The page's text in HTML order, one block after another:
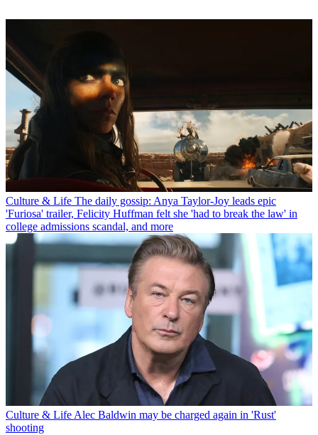
Culture & Life The daily gossip: Anya Taylor-Joy leads epic
'Furiosa' trailer, Felicity Huffman felt she 'had to break the law' in
college admissions scandal, and more
Culture & Life Alec Baldwin may be charged again in 'Rust'
shooting